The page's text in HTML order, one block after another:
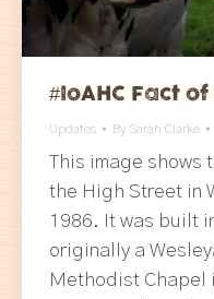
#IoAHC Fact
Updates By Sarah Clarke
This image shows
the High Street in
1986. It was built
originally a
Methodist Chapel